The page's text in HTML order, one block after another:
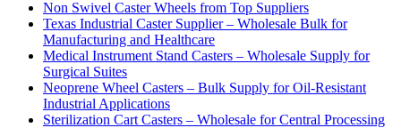
Non Swivel Caster Wheels from Top Suppliers
Texas Industrial Caster Supplier – Wholesale Bulk for
Manufacturing and Healthcare
Medical Instrument Stand Casters – Wholesale Supply for
Surgical Suites
Neoprene Wheel Casters – Bulk Supply for Oil-Resistant
Industrial Applications
Sterilization Cart Casters – Wholesale for Central Processing